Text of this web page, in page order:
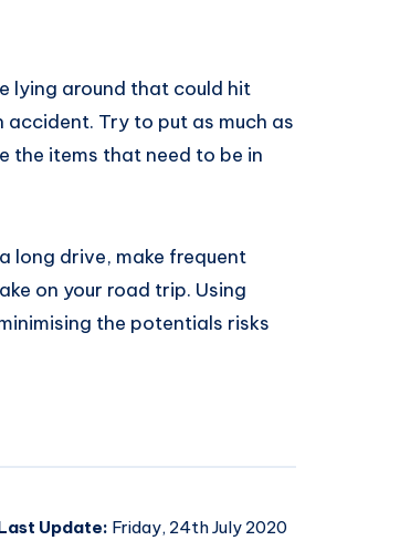
lying around that could hit
Try to put as much as
the items that need to be in
long drive, make frequent
on your road trip. Using
the potentials risks
Update: Friday, 24th July 2020